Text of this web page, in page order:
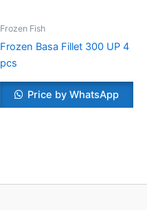
Frozen Fish
Frozen Basa Fillet 300 UP 4
pcs
Price by WhatsApp